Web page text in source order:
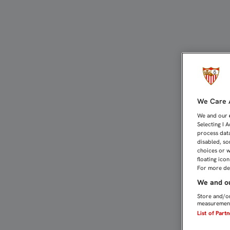
We Care
We and our
Selecting I
process
disabled,
choices or
floating
For more
We and
Store and/
List of